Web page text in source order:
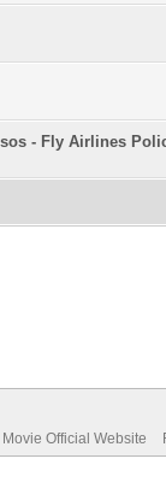
- Fly Airlines
Official Website